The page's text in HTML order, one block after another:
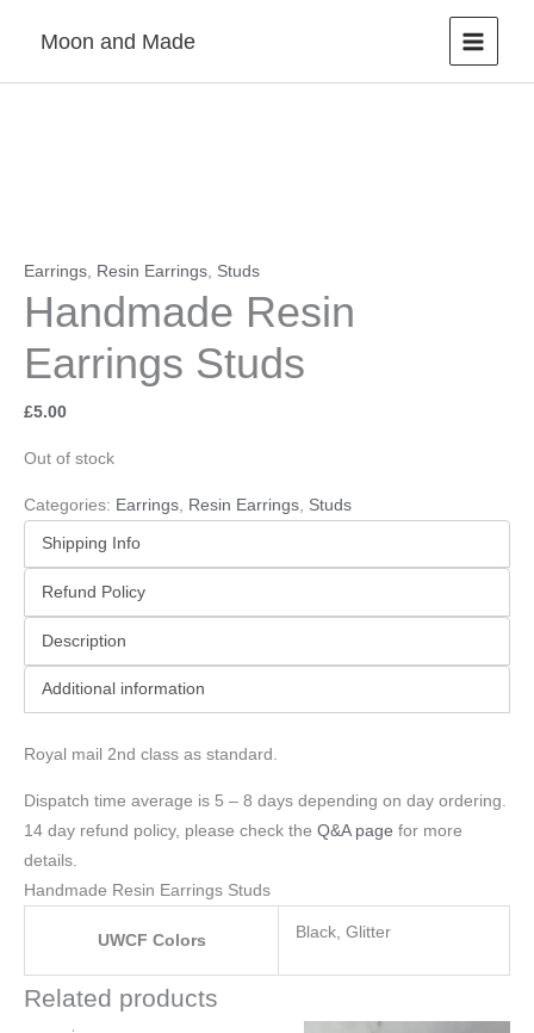
Moon and Made
Earrings, Resin Earrings, Studs
Handmade Resin
Earrings Studs
£5.00
Out of stock
Categories: Earrings Resin Earrings Studs
Shipping Info
Refund Policy
Description
Additional information
Royal mail 2nd class as standard.
Dispatch time average is 5 – 8 days depending on day ordering.
14 day refund policy, please check the Q&A page for more
details.
Handmade Resin Earrings Studs
UWCF Colors Black, Glitter
Related products